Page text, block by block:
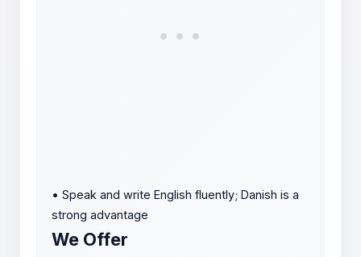
• Speak and write English fluently; Danish is a
strong advantage
We Offer